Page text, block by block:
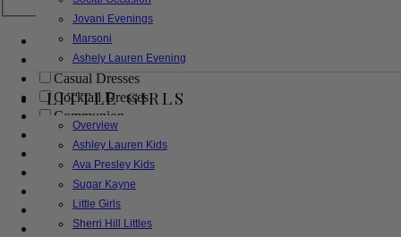
Jovani Evenings
Marsoni
Ashely Lauren Evening
LITTLE GIRLS
Overview
Ashley Lauren Kids
Ava Presley Kids
Sugar Kayne
Little Girls
Sherri Hill Littles
Bridal
Bridesmaids
Casual Dresses
Cocktail Dresses
Communion
Evening
Flower Girl
Girls Pageant Dresses
Homecoming
Mother of the Bride/Groom
Prom Dresses